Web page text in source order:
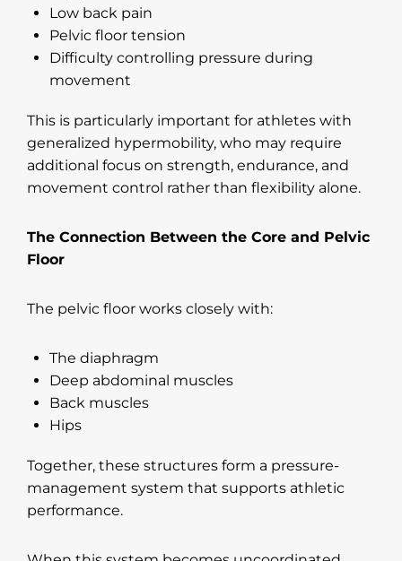
Low back pain
Pelvic floor tension
Difficulty controlling pressure during
movement
This is particularly important for athletes with
generalized hypermobility, who may require
additional focus on strength, endurance, and
movement control rather than flexibility alone.
The Connection Between the Core and Pelvic
Floor
The pelvic floor works closely with:
The diaphragm
Deep abdominal muscles
Back muscles
Hips
Together, these structures form a pressure-
management system that supports athletic
performance.